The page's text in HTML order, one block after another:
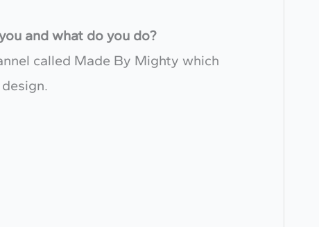
and what do you do?
called Made By Mighty which